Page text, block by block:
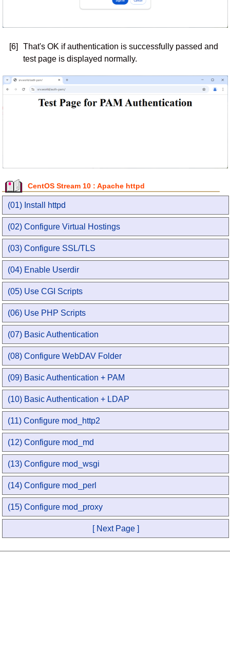
[6]
That's OK if authentication is successfully passed and
test page is displayed normally.
CentOS Stream 10 : Apache httpd
(01) Install httpd
(02) Configure Virtual Hostings
(03) Configure SSL/TLS
(04) Enable Userdir
(05) Use CGI Scripts
(06) Use PHP Scripts
(07) Basic Authentication
(08) Configure WebDAV Folder
(09) Basic Authentication + PAM
(10) Basic Authentication + LDAP
(11) Configure mod_http2
(12) Configure mod_md
(13) Configure mod_wsgi
(14) Configure mod_perl
(15) Configure mod_proxy
[ Next Page ]